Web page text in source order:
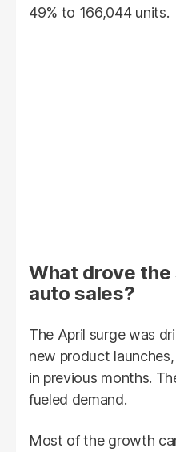
49% to 166,044 units.
What drove the
auto sales?
The April surge was
new product
in previous months.
fueled demand.
Most of the growth